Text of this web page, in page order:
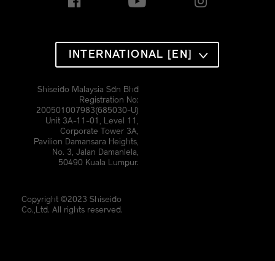
INTERNATIONAL [EN]
Shiseido Malaysia Sdn Bhd
Registration No:
200501007983(685030-U)
Unit 3A-11-01, Level 11,
Corporate Tower 3A,
Pavilion Damansara Heights,
No. 3, Jalan Damanlela,
50490 Kuala Lumpur.
Copyright ©2023 Shiseido
Co.,Ltd. All rights reserved.